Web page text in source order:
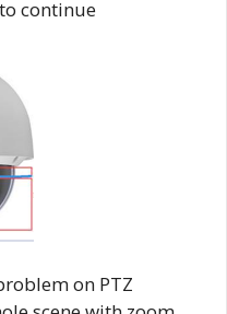
continue
on PTZ